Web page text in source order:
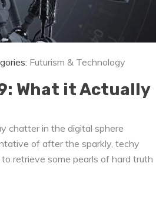
Futurism & Technology
What it Actually
chatter in the digital sphere
of after the sparkly, techy
retrieve some pearls of hard truth